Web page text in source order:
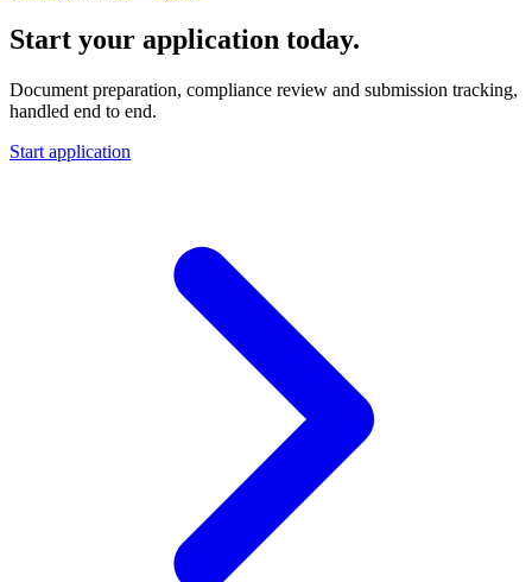
Start your application today.
Document preparation, compliance review and submission tracking,
handled end to end.
Start application